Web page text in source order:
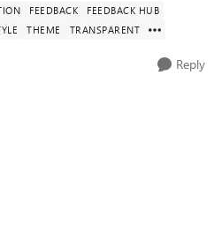
FEEDBACK
FEEDBACK HUB
THEME TRANSPARENT
Reply